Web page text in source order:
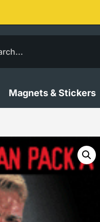
Contact us about our PPE products!
Magnets & Stickers